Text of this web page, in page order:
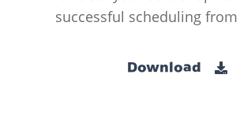
successful scheduling
Download